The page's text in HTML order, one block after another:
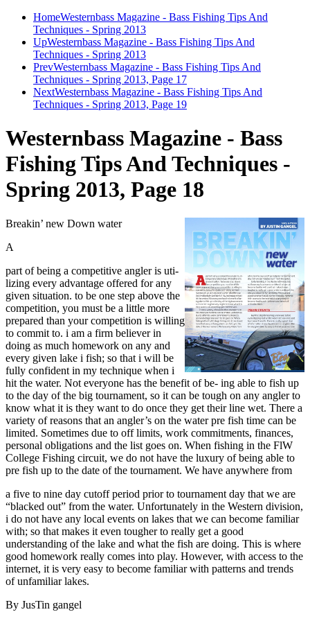
HomeWesternbass Magazine - Bass Fishing Tips And
Techniques - Spring 2013
UpWesternbass Magazine - Bass Fishing Tips And
Techniques - Spring 2013
PrevWesternbass Magazine - Bass Fishing Tips And
Techniques - Spring 2013, Page 17
NextWesternbass Magazine - Bass Fishing Tips And
Techniques - Spring 2013, Page 19
Westernbass Magazine - Bass
Fishing Tips And Techniques -
Spring 2013, Page 18
Breakin’ new Down water
A
part of being a competitive angler is uti-
lizing every advantage offered for any
given situation. to be one step above the
competition, you must be a little more
prepared than your competition is willing
to commit to. i am a firm believer in
doing as much homework on any and
every given lake i fish; so that i will be
fully confident in my technique when i
hit the water. Not everyone has the benefit of be- ing able to fish up
to the day of the big tournament, so it can be tough on any angler to
know what it is they want to do once they get their line wet. There a
variety of reasons that an angler’s on the water pre fish time can be
limited. Sometimes due to off limits, work commitments, finances,
personal obligations and the list goes on. When fishing in the FlW
College Fishing circuit, we do not have the luxury of being able to
pre fish up to the date of the tournament. We have anywhere from
a five to nine day cutoff period prior to tournament day that we are
“blacked out” from the water. Unfortunately in the Western division,
i do not have any local events on lakes that we can become familiar
with; so that makes it even tougher to really get a good
understanding of the lake and what the fish are doing. This is where
good homework really comes into play. However, with access to the
internet, it is very easy to become familiar with patterns and trends
of unfamiliar lakes.
By JusTin gangel